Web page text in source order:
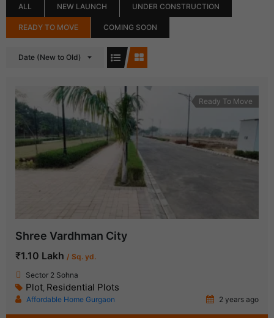
ALL NEW LAUNCH UNDER CONSTRUCTION
READY TO MOVE COMING SOON
Date (New to Old)
Ready To Move
Shree Vardhman City
₹1.10 Lakh / Sq. yd.
Sector 2 Sohna
Plot, Residential Plots
Affordable Home Gurgaon 2 years ago